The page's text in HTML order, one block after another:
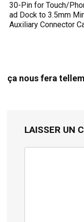
30-Pin for Touch/
ad Dock to 3.5mm
Auxiliary Connector
ça nous fera
LAISSER UN